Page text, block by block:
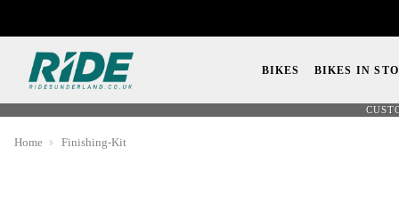
BIKES BIKES IN
Home Finishing-Kit